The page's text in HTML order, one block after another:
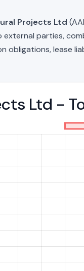
Projects Ltd
parties,
obligations, lease
Ltd -